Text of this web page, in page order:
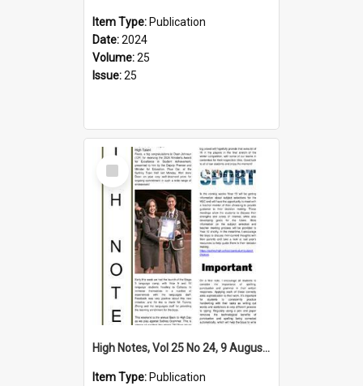
Item Type: Publication
Date:2024
Volume:25
Issue:25
Select
Item
High Notes, Vol 25 No 24, 9 August 2024
Item Type: Publication